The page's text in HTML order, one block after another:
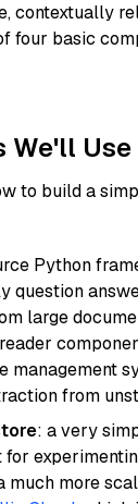
contextually
four basic
We'll
to build a
Python
question
large
management
from
: a very
for
much more